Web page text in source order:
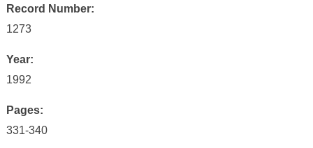
Record Number:
1273
Year:
1992
Pages:
331-340